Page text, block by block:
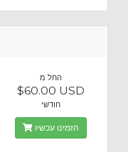
החל מ
$60.00 USD
חודשי
הזמינו עכשיו